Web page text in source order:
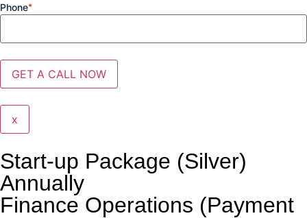
Phone*
x
Start-up Package (Silver)
Annually
Finance Operations (Payment